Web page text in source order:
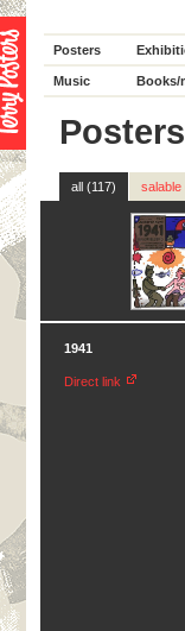
Posters
Music Books/
Posters
all (117) salable
1941
Direct link